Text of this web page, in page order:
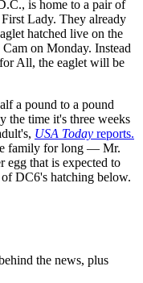
is home to a pair of
Lady. They already
hatched live on the
on Monday. Instead
All, the eaglet will be
a pound to a pound
the time it's three weeks
USA Today reports.
family for long — Mr.
egg that is expected to
DC6's hatching below.
the news, plus